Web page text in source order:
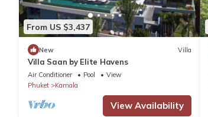
From US $3,437
New Villa
Villa Saan by Elite Havens
Air Conditioner Pool
View
Phuket
Kamala
View Availability